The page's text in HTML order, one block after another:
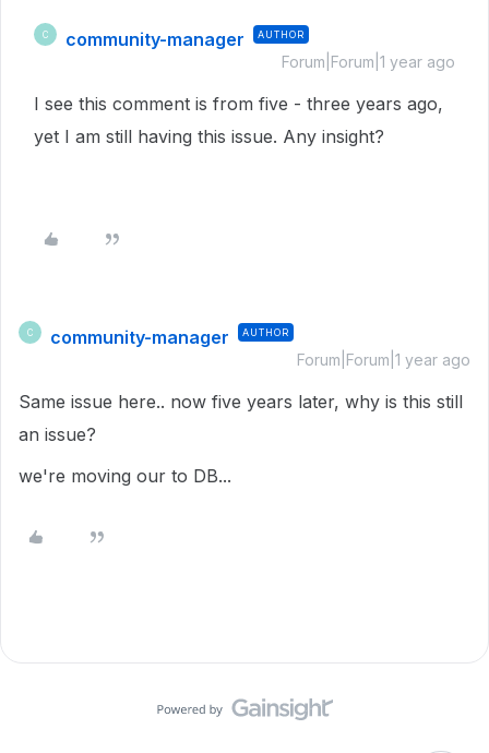
C community-manager AUTHOR
Forum|Forum|1 year ago
I see this comment is from five - three years ago,
yet I am still having this issue. Any insight?
C community-manager AUTHOR
Forum|Forum|1 year ago
Same issue here.. now five years later, why is this still
an issue?
we're moving our to DB...